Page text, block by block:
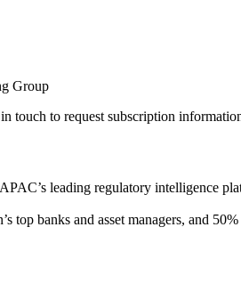
Group
touch to request subscription
leading regulatory intelligence
top banks and asset managers, and